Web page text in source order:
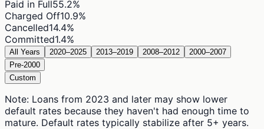
Paid in Full55.2%
Charged Off10.9%
Cancelled14.4%
Committed1.4%
All Years 2020–2025 2013–2019 2008–2012
2000–2007
Pre-2000
Custom
Note: Loans from 2023 and later may show lower
default rates because they haven't had enough time to
mature. Default rates typically stabilize after 5+ years.